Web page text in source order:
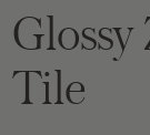
Tile